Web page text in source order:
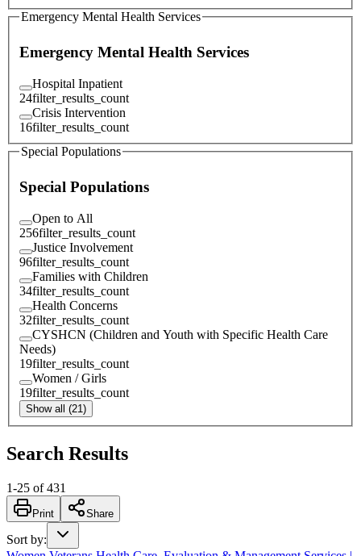
Emergency Mental Health Services
Emergency Mental Health Services
Hospital Inpatient
24filter_results_count
Crisis Intervention
16filter_results_count
Special Populations
Special Populations
Open to All
256filter_results_count
Justice Involvement
96filter_results_count
Families with Children
34filter_results_count
Health Concerns
32filter_results_count
CYSHCN (Children and Youth with Specific Health Care
Needs)
19filter_results_count
Women / Girls
19filter_results_count
Show all (21)
Search Results
1-25 of 431
Print Share
Sort by: